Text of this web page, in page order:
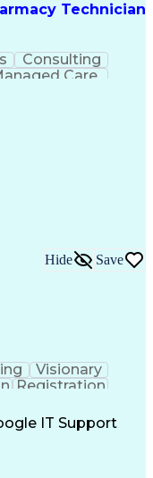
Technician
Consulting
Care
Operations
Hide Save
Visionary
Registration
Service
Support
Systems
IT Support